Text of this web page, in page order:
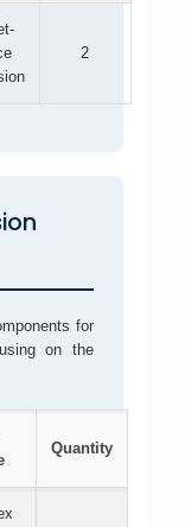
2
for
on the
Quantity